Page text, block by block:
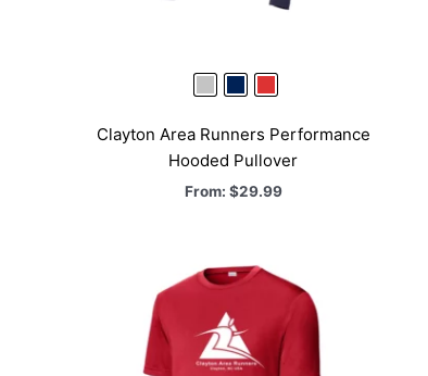
Clayton Area Runners Performance
Hooded Pullover
From: $29.99